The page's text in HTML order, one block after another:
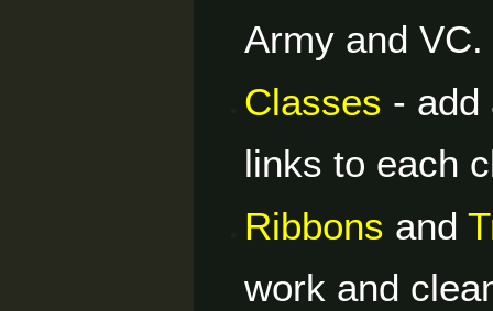
Army and VC.
Classes - add
links to each
Ribbons and
work and